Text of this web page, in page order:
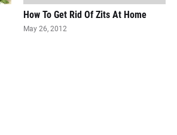
How To Get Rid Of Zits At Home
May 26, 2012